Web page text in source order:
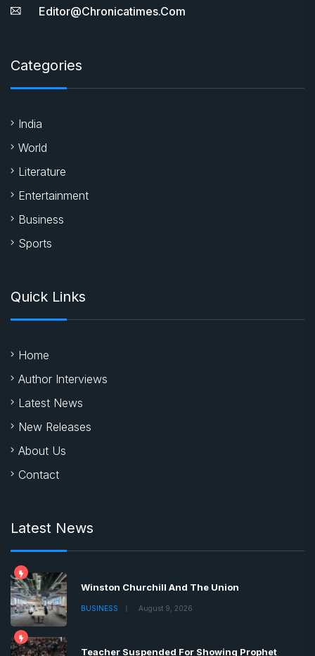
Editor@chronicatimes.com
Categories
India
World
Literature
Entertainment
Business
Sports
Quick Links
Home
Author Interviews
Latest News
New Releases
About Us
Contact
Latest News
Winston Churchill And The Union
BUSINESS August 9, 2026
Teacher Suspended For Showing Prophet